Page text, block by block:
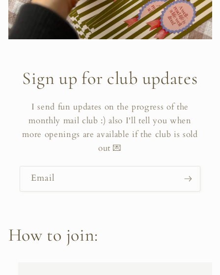
Sign up for club updates
I send fun updates on the progress of the
monthly mail club :) also I'll tell you when
more openings are available if the club is sold
out 💌
Email
How to join: